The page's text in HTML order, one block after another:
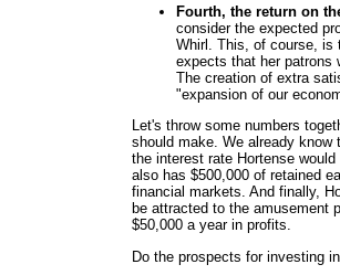
Fourth, the return on
consider the expected
Whirl. This, of course, is
expects that her patrons
The creation of extra
"expansion of our
Let's throw some numbers
should make. We already
the interest rate Hortense
also has $500,000 of retained
financial markets. And finally,
be attracted to the amusement
$50,000 a year in profits.
Do the prospects for investing